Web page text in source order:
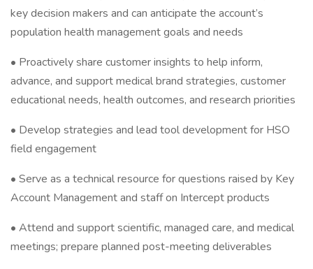
key decision makers and can anticipate the account’s
population health management goals and needs
• Proactively share customer insights to help inform,
advance, and support medical brand strategies, customer
educational needs, health outcomes, and research priorities
• Develop strategies and lead tool development for HSO
field engagement
• Serve as a technical resource for questions raised by Key
Account Management and staff on Intercept products
• Attend and support scientific, managed care, and medical
meetings; prepare planned post-meeting deliverables